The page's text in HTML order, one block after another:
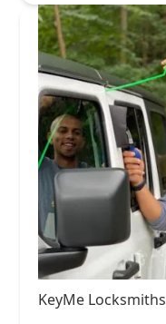
KeyMe Locksmiths